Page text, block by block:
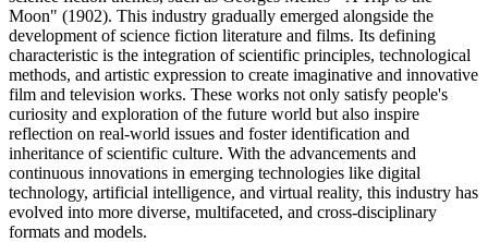
Moon" (1902). This industry gradually emerged alongside the
development of science fiction literature and films. Its defining
characteristic is the integration of scientific principles, technological
methods, and artistic expression to create imaginative and innovative
film and television works. These works not only satisfy people's
curiosity and exploration of the future world but also inspire
reflection on real-world issues and foster identification and
inheritance of scientific culture. With the advancements and
continuous innovations in emerging technologies like digital
technology, artificial intelligence, and virtual reality, this industry has
evolved into more diverse, multifaceted, and cross-disciplinary
formats and models.